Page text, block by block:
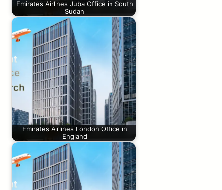
Emirates Airlines Juba Office in South
Sudan
Emirates Airlines London Office in
England